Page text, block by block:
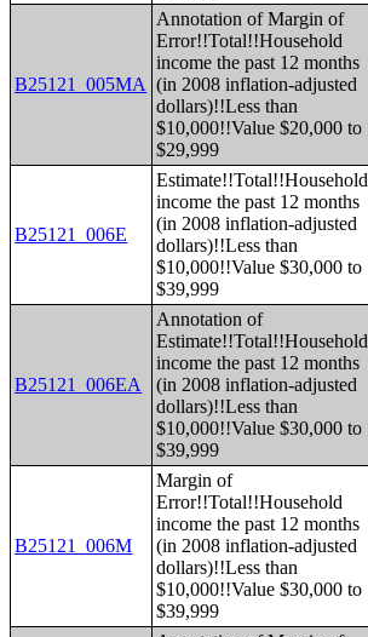
B25121_005MA
Annotation of Margin of
Error!!Total!!Household
income the past 12 months
(in 2008 inflation-adjusted
dollars)!!Less than
$10,000!!Value $20,000 to
$29,999
B25121_006E
Estimate!!Total!!Household
income the past 12 months
(in 2008 inflation-adjusted
dollars)!!Less than
$10,000!!Value $30,000 to
$39,999
B25121_006EA
Annotation of
Estimate!!Total!!Household
income the past 12 months
(in 2008 inflation-adjusted
dollars)!!Less than
$10,000!!Value $30,000 to
$39,999
B25121_006M
Margin of
Error!!Total!!Household
income the past 12 months
(in 2008 inflation-adjusted
dollars)!!Less than
$10,000!!Value $30,000 to
$39,999